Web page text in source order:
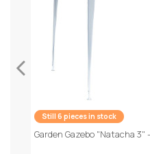
Still 6 pieces in stock
Garden Gazebo "Natacha 3"